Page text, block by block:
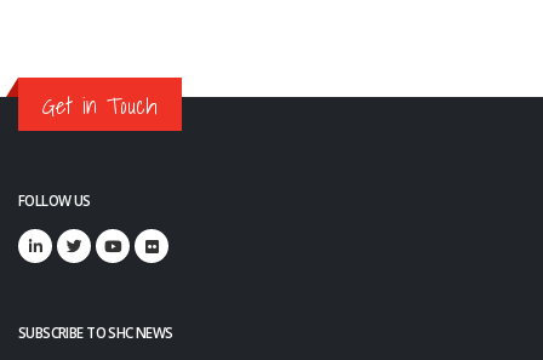
Get in Touch
FOLLOW US
SUBSCRIBE TO SHC NEWS